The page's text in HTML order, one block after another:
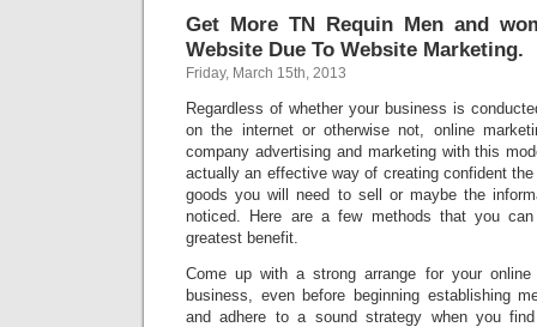
Get More TN Requin Men and
Website Due To Website Marketing.
Friday, March 15th, 2013
Regardless of whether your business is
on the internet or otherwise not, online
company advertising and marketing with this
actually an effective way of creating confident
goods you will need to sell or maybe the
noticed. Here are a few methods that you
greatest benefit.
Come up with a strong arrange for your online
business, even before beginning establishing
and adhere to a sound strategy when you